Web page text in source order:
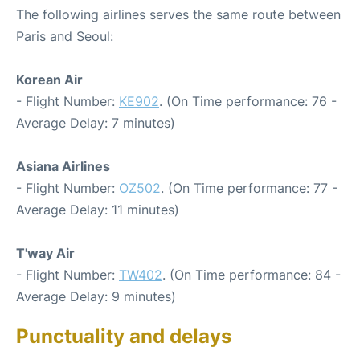
The following airlines serves the same route between
Paris and Seoul:
Korean Air
- Flight Number: KE902. (On Time performance: 76 -
Average Delay: 7 minutes)
Asiana Airlines
- Flight Number: OZ502. (On Time performance: 77 -
Average Delay: 11 minutes)
T'way Air
- Flight Number: TW402. (On Time performance: 84 -
Average Delay: 9 minutes)
Punctuality and delays